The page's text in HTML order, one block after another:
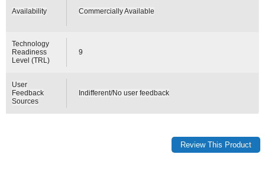
Availability Commercially Available
Technology
Readiness
Level (TRL)
9
User
Feedback
Sources
Indifferent/No user feedback